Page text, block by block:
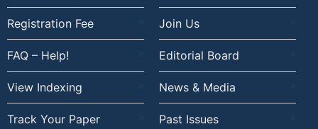
Registration Fee Join Us
FAQ – Help! Editorial Board
View Indexing News & Media
Track Your Paper Past Issues